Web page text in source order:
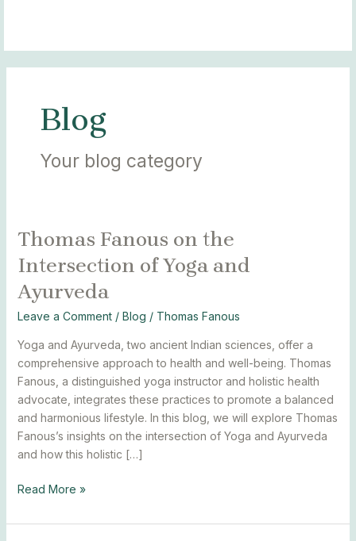
Blog
Your blog category
Thomas Fanous on the
Intersection of Yoga and
Ayurveda
Leave a Comment / Blog / Thomas Fanous
Yoga and Ayurveda, two ancient Indian sciences, offer a
comprehensive approach to health and well-being. Thomas
Fanous, a distinguished yoga instructor and holistic health
advocate, integrates these practices to promote a balanced
and harmonious lifestyle. In this blog, we will explore Thomas
Fanous’s insights on the intersection of Yoga and Ayurveda
and how this holistic […]
Thomas
on
the
Intersection
Yoga
and
Ayurveda
Read More »